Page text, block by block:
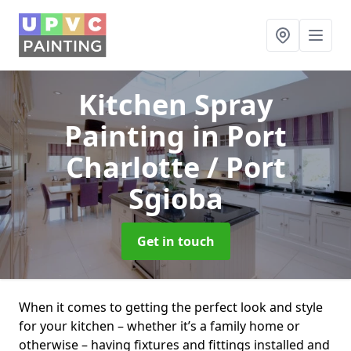
Kitchen Spray
Paintingin Port
Charlotte / Port
Sgioba
Get in touch
When it comes to getting the perfect look and style
for your kitchen – whether it’s a family home or
otherwise – having fixtures and fittings installed and